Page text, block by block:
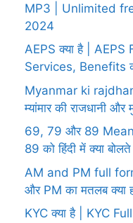
MP3 | Unlimited
2024
AEPS क्या है | AEPS
Services, Benefits
Myanmar ki
म्यांमार की राजधानी और
69, 79 और 89
89 को हिंदी में क्या
AM and PM full
और PM का मतलब क्या
KYC क्या है | KYC